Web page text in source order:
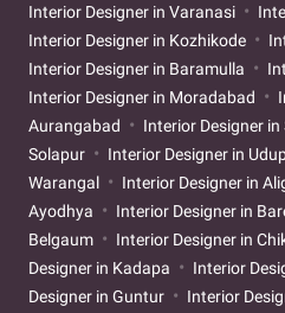
Interior Designer in Varanasi
Interior Designer in Kozhikode
Interior Designer in Baramulla
Interior Designer in Moradabad
Aurangabad
Interior Designer in
Solapur
Interior Designer in
Warangal
Interior Designer in
Ayodhya
Interior Designer in
Belgaum
Interior Designer in
Designer in Kadapa
Interior
Designer in Guntur
Interior